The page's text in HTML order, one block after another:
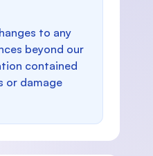
to any
beyond our
contained
or damage